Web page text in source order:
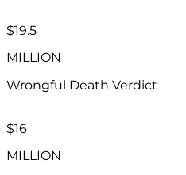
$19.5
MILLION
Wrongful Death Verdict
$16
MILLION